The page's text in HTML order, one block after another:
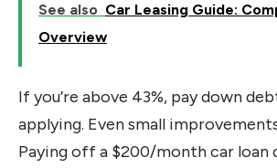
See also Car Leasing Guide:
Overview
If you’re above 43%, pay down
applying. Even small
Paying off a $200/month car loan